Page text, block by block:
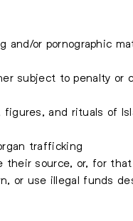
or pornographic
subject to penalty or
and rituals of
trafficking
source, or, for
or use illegal funds